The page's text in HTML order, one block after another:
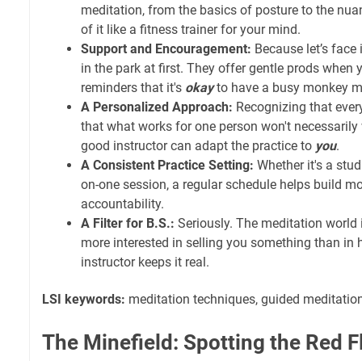
meditation, from the basics of posture to the
of it like a fitness trainer for your mind.
Support and Encouragement: Because let’s
in the park at first. They offer gentle prods when
reminders that it's okayto have a busy monkey
A Personalized Approach: Recognizing that
that what works for one person won't
good instructor can adapt the practice to you.
A Consistent Practice Setting: Whether it's a
on-one session, a regular schedule helps build
accountability.
A Filter for B.S.: Seriously. The meditation
more interested in selling you something than in
instructor keeps it real.
LSI keywords: meditation techniques, guided
The Minefield: Spotting the Red